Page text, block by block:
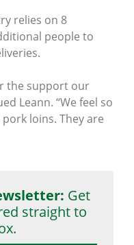
relies on 8
people to
the support our
Leann. “We feel so
loins. They are
Get
straight to